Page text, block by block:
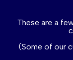
These are a
(Some of our